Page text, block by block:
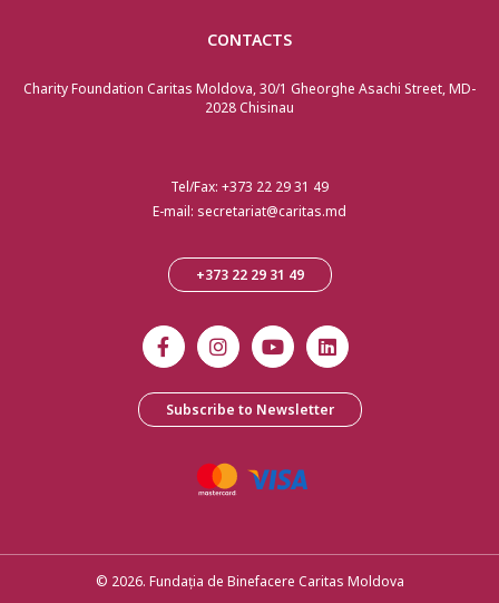
CONTACTS
Charity Foundation Caritas Moldova, 30/1 Gheorghe Asachi Street, MD-
2028 Chisinau
Tel/Fax: +373 22 29 31 49
E-mail: secretariat@caritas.md
+373 22 29 31 49
Subscribe to Newsletter
© 2026. Fundația de Binefacere Caritas Moldova